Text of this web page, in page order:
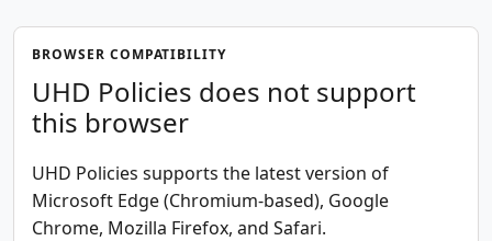
BROWSER COMPATIBILITY
UHD Policies does not support
this browser
UHD Policies supports the latest version of
Microsoft Edge (Chromium-based), Google
Chrome, Mozilla Firefox, and Safari.